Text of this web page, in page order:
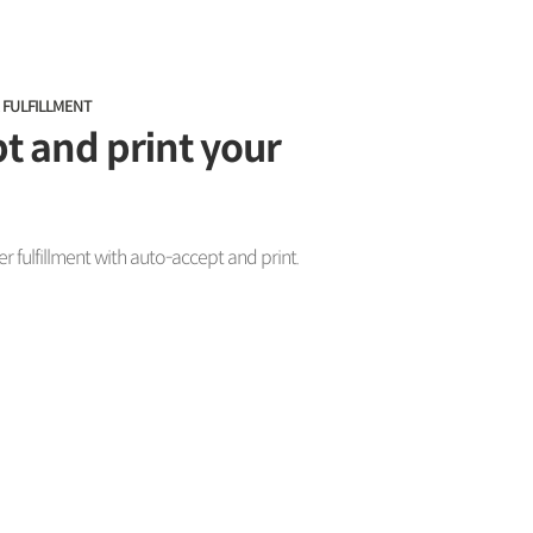
and print your
fulfillment with auto-accept and print.